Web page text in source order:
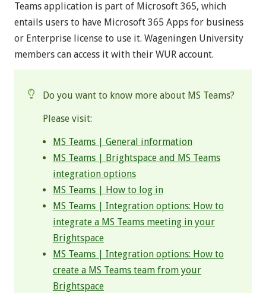
Teams application is part of Microsoft 365, which
entails users to have Microsoft 365 Apps for business
or Enterprise license to use it. Wageningen University
members can access it with their WUR account.
Do you want to know more about MS Teams?
Please visit:
MS Teams | General information
MS Teams | Brightspace and MS Teams
integration options
MS Teams | How to log in
MS Teams | Integration options: How to
integrate a MS Teams meeting in your
Brightspace
MS Teams | Integration options: How to
create a MS Teams team from your
Brightspace